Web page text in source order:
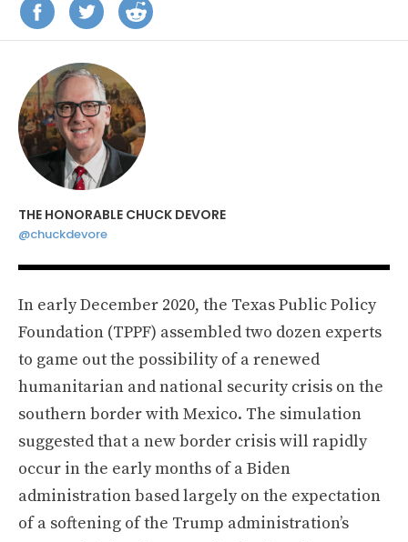
THE HONORABLE CHUCK DEVORE
@chuckdevore
In early December 2020, the Texas Public Policy
Foundation (TPPF) assembled two dozen experts
to game out the possibility of a renewed
humanitarian and national security crisis on the
southern border with Mexico. The simulation
suggested that a new border crisis will rapidly
occur in the early months of a Biden
administration based largely on the expectation
of a softening of the Trump administration’s